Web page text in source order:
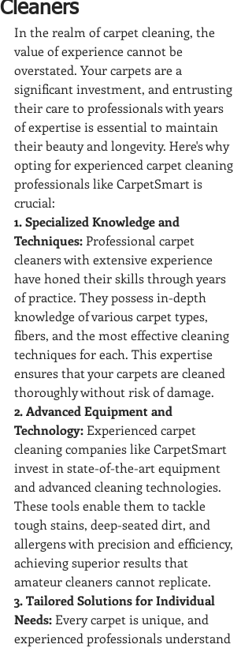
Cleaners
In the realm of carpet cleaning, the
value of experience cannot be
overstated. Your carpets are a
significant investment, and entrusting
their care to professionals with years
of expertise is essential to maintain
their beauty and longevity. Here's why
opting for experienced carpet cleaning
professionals like CarpetSmart is
crucial:
1. Specialized Knowledge and
Techniques: Professional carpet
cleaners with extensive experience
have honed their skills through years
of practice. They possess in-depth
knowledge of various carpet types,
fibers, and the most effective cleaning
techniques for each. This expertise
ensures that your carpets are cleaned
thoroughly without risk of damage.
2. Advanced Equipment and
Technology: Experienced carpet
cleaning companies like CarpetSmart
invest in state-of-the-art equipment
and advanced cleaning technologies.
These tools enable them to tackle
tough stains, deep-seated dirt, and
allergens with precision and efficiency,
achieving superior results that
amateur cleaners cannot replicate.
3. Tailored Solutions for Individual
Needs: Every carpet is unique, and
experienced professionals understand